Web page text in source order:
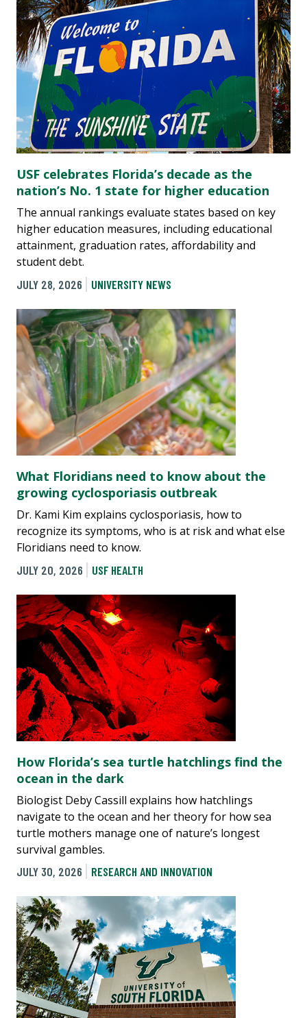
USF celebrates Florida’s decade as the
nation’s No. 1 state for higher education
The annual rankings evaluate states based on key
higher education measures, including educational
attainment, graduation rates, affordability and
student debt.
JULY 28, 2026
UNIVERSITY NEWS
What Floridians need to know about the
growing cyclosporiasis outbreak
Dr. Kami Kim explains cyclosporiasis, how to
recognize its symptoms, who is at risk and what else
Floridians need to know.
JULY 20, 2026
USF HEALTH
How Florida’s sea turtle hatchlings find the
ocean in the dark
Biologist Deby Cassill explains how hatchlings
navigate to the ocean and her theory for how sea
turtle mothers manage one of nature’s longest
survival gambles.
JULY 30, 2026
RESEARCH AND INNOVATION